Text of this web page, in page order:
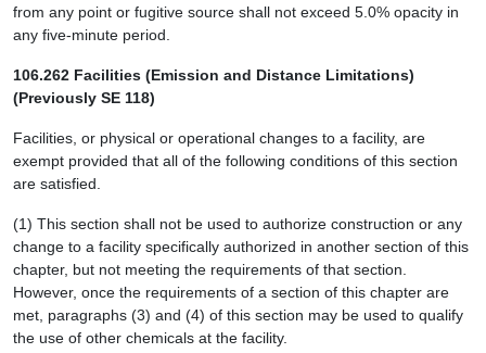
from any point or fugitive source shall not exceed 5.0% opacity in
any five-minute period.
106.262 Facilities (Emission and Distance Limitations)
(Previously SE 118)
Facilities, or physical or operational changes to a facility, are
exempt provided that all of the following conditions of this section
are satisfied.
(1) This section shall not be used to authorize construction or any
change to a facility specifically authorized in another section of this
chapter, but not meeting the requirements of that section.
However, once the requirements of a section of this chapter are
met, paragraphs (3) and (4) of this section may be used to qualify
the use of other chemicals at the facility.